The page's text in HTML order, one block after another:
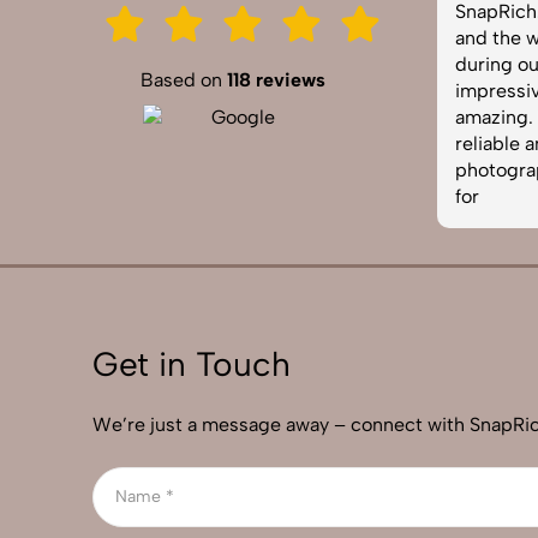
Based on118 reviews
SnapRich. Their attention to detail
and the way they handled lighting
impressive. The photos turned out
amazing. If you're looking for a
well,
was
best
used
Get in Touch
We’re just a message away – connect with